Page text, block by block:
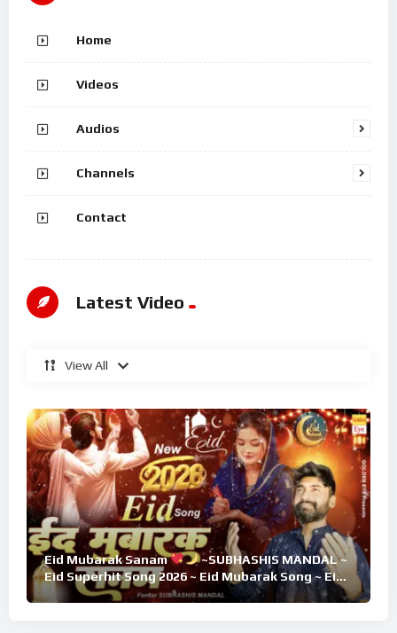
Home
Videos
Audios
Channels
Contact
Latest Video
View All
Eid Mubarak Sanam
~SUBHASHIS MANDAL ~
Eid Superhit Song 2026 ~ Eid Mubarak Song ~ Eid